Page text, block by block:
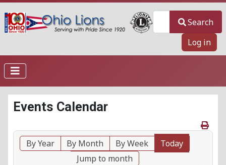
Search
Log in
Events Calendar
By Year By Month By Week
Today
Jump to month